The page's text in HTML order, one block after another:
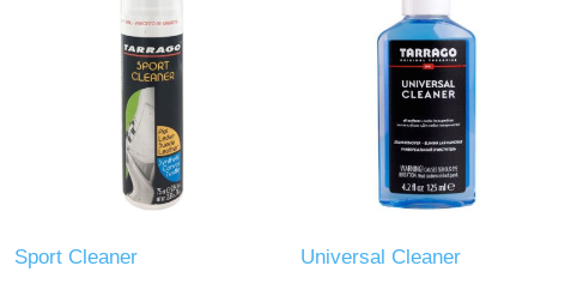
Sport Cleaner Universal Cleaner